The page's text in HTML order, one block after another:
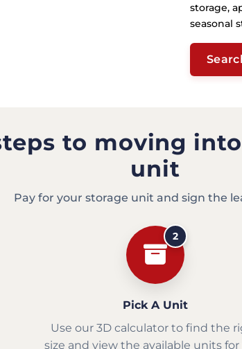
storage,
seasonal
to moving
unit
Pay for your storage unit and sign the
2
Pick A Unit
Use our 3D calculator to find the
size and view the available units